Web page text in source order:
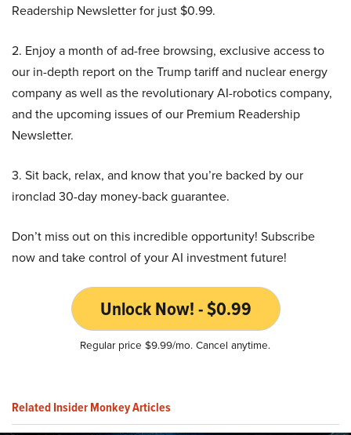
Readership Newsletter for just $0.99.
2. Enjoy a month of ad-free browsing, exclusive access to
our in-depth report on the Trump tariff and nuclear energy
company as well as the revolutionary AI-robotics company,
and the upcoming issues of our Premium Readership
Newsletter.
3. Sit back, relax, and know that you’re backed by our
ironclad 30-day money-back guarantee.
Don’t miss out on this incredible opportunity! Subscribe
now and take control of your AI investment future!
Unlock Now! - $0.99
Regular price $9.99/mo. Cancel anytime.
Related Insider Monkey Articles